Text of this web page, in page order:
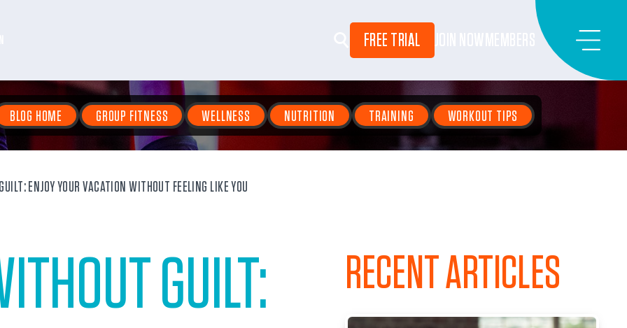
FREE TRIAL
BLOG HOME GROUP FITNESS WELLNESS NUTRITION TRAINING WORKOUT TIPS
ENJOY YOUR VACATION WITHOUT FEELING LIKE YOU
GUILT:
RECENT ARTICLES